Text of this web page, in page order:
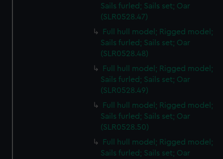
Sails furled; Sails set; Oar
(SLR0528.47)
Full hull model; Rigged model;
Sails furled; Sails set; Oar
(SLR0528.48)
Full hull model; Rigged model;
Sails furled; Sails set; Oar
(SLR0528.49)
Full hull model; Rigged model;
Sails furled; Sails set; Oar
(SLR0528.50)
Full hull model; Rigged model;
Sails furled; Sails set; Oar